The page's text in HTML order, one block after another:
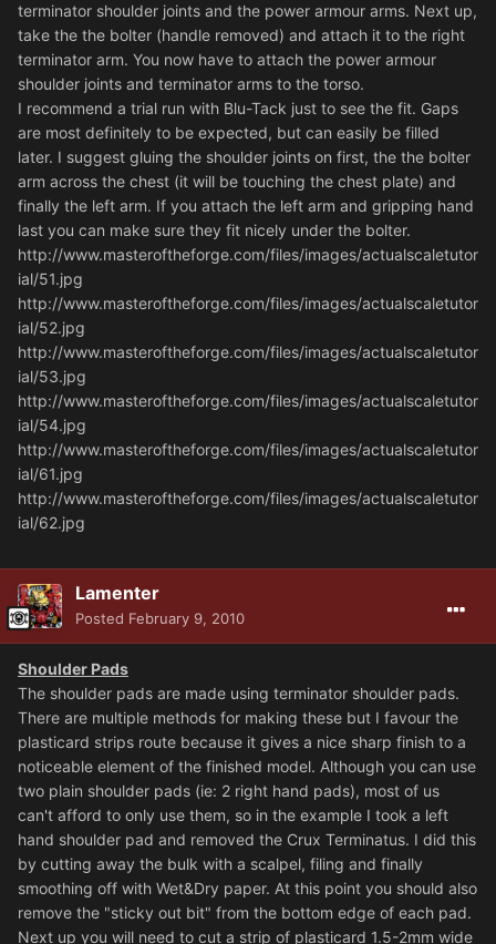
terminator shoulder joints and the power armour arms. Next up,
take the the bolter (handle removed) and attach it to the right
terminator arm. You now have to attach the power armour
shoulder joints and terminator arms to the torso.
I recommend a trial run with Blu-Tack just to see the fit. Gaps
are most definitely to be expected, but can easily be filled
later. I suggest gluing the shoulder joints on first, the the bolter
arm across the chest (it will be touching the chest plate) and
finally the left arm. If you attach the left arm and gripping hand
last you can make sure they fit nicely under the bolter.
http://www.masteroftheforge.com/files/images/actualscaletutor
ial/51.jpg
http://www.masteroftheforge.com/files/images/actualscaletutor
ial/52.jpg
http://www.masteroftheforge.com/files/images/actualscaletutor
ial/53.jpg
http://www.masteroftheforge.com/files/images/actualscaletutor
ial/54.jpg
http://www.masteroftheforge.com/files/images/actualscaletutor
ial/61.jpg
http://www.masteroftheforge.com/files/images/actualscaletutor
ial/62.jpg
Lamenter
Posted February 9, 2010
Shoulder Pads
The shoulder pads are made using terminator shoulder pads.
There are multiple methods for making these but I favour the
plasticard strips route because it gives a nice sharp finish to a
noticeable element of the finished model. Although you can use
two plain shoulder pads (ie: 2 right hand pads), most of us
can't afford to only use them, so in the example I took a left
hand shoulder pad and removed the Crux Terminatus. I did this
by cutting away the bulk with a scalpel, filing and finally
smoothing off with Wet&Dry paper. At this point you should also
remove the "sticky out bit" from the bottom edge of each pad.
Next up you will need to cut a strip of plasticard 1.5-2mm wide